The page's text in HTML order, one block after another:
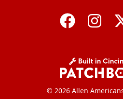
© 2026 Allen